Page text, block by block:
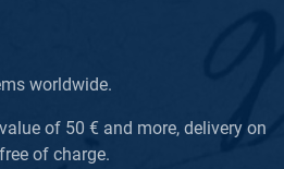
worldwide.
of 50 € and more, delivery on
of charge.